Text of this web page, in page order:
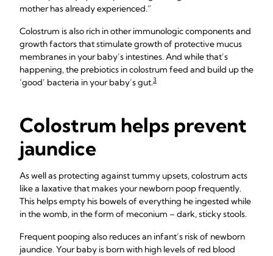
mother has already experienced.”
Colostrum is also rich in other immunologic components and
growth factors that stimulate growth of protective mucus
membranes in your baby’s intestines. And while that’s
happening, the prebiotics in colostrum feed and build up the
‘good’ bacteria in your baby’s gut.3
Colostrum helps prevent
jaundice
As well as protecting against tummy upsets, colostrum acts
like a laxative that makes your newborn poop frequently.
This helps empty his bowels of everything he ingested while
in the womb, in the form of meconium – dark, sticky stools.
Frequent pooping also reduces an infant’s risk of newborn
jaundice. Your baby is born with high levels of red blood